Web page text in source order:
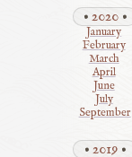
2020
January
February
March
April
June
July
September
2019